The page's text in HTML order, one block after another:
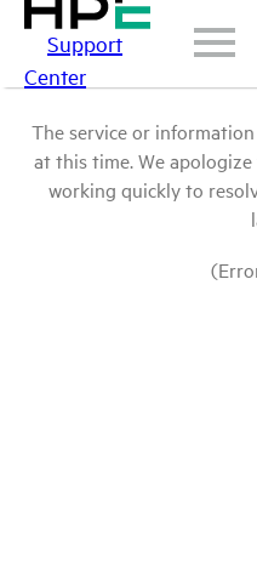
Support
Center
The service or
at this time. We
working quickly to